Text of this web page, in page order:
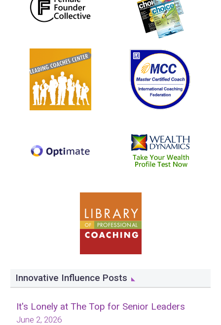
Innovative Influence Posts
It's Lonely at The Top for Senior Leaders
June 2, 2026